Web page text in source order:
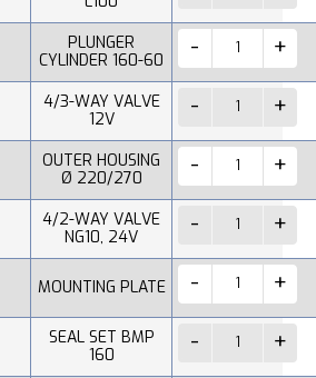
PLUNGER
CYLINDER 160-60
4/3-WAY VALVE
12V
OUTER HOUSING
Ø 220/270
4/2-WAY VALVE
NG10, 24V
MOUNTING PLATE
SEAL SET BMP
160